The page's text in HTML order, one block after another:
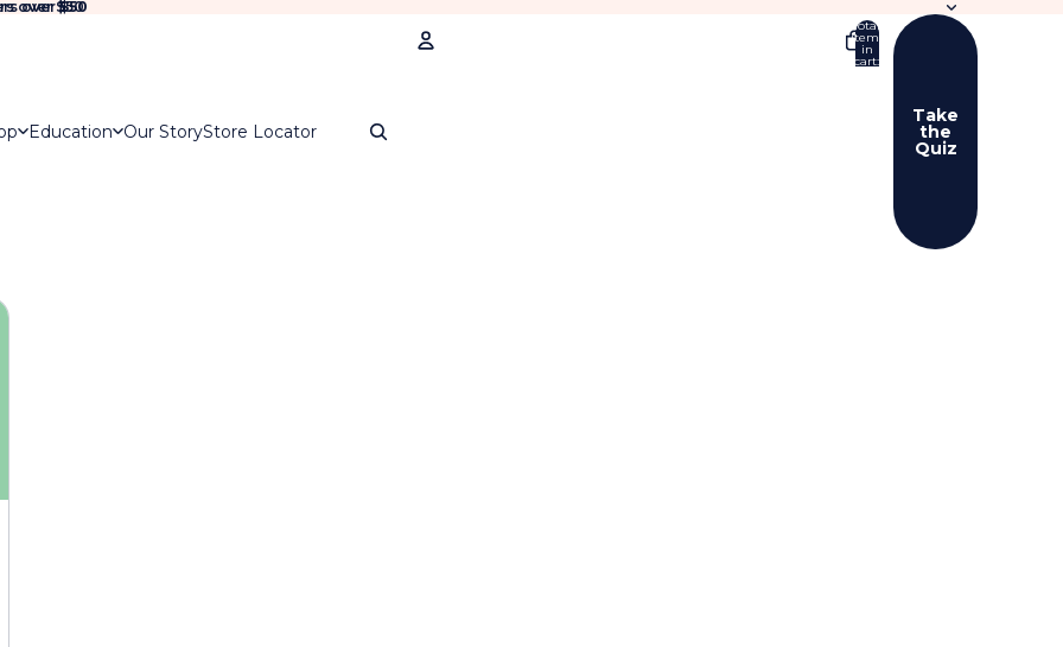
over$50
over $50
Education Our StoryStore Locator
Total
items
in
cart:
Take
the
Quiz